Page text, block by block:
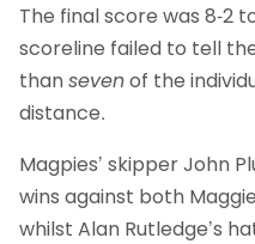
The final score was 8-2
scoreline failed to tell
thansevenof the
distance.
Magpies’ skipper John
wins against both
whilst Alan Rutledge’s